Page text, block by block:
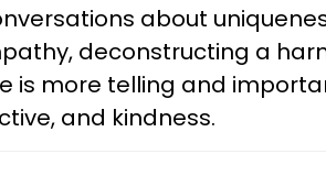
about
deconstructing a
is more telling and
and kindness.